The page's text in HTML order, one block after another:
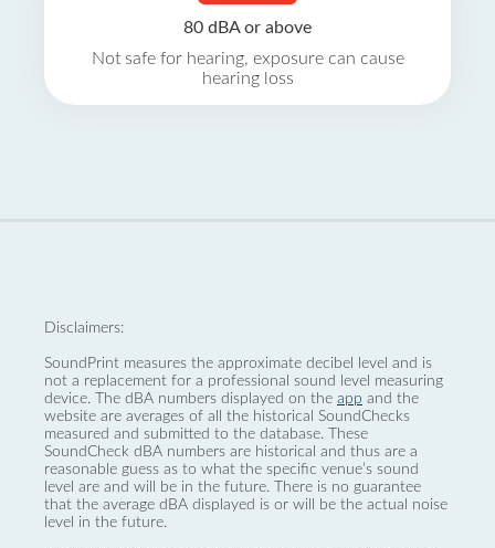
80 dBA or above
Not safe for hearing, exposure can cause
hearing loss
Disclaimers:
SoundPrint measures the approximate decibel level and is
not a replacement for a professional sound level measuring
device. The dBA numbers displayed on the app and the
website are averages of all the historical SoundChecks
measured and submitted to the database. These
SoundCheck dBA numbers are historical and thus are a
reasonable guess as to what the specific venue’s sound
level are and will be in the future. There is no guarantee
that the average dBA displayed is or will be the actual noise
level in the future.